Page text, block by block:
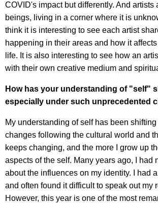
COVID's impact but differently. And artists
beings, living in a corner where it is
think it is interesting to see each artist
happening in their areas and how it
life. It is also interesting to see how an
with their own creative medium and
How has your understanding of "self"
especially under such unprecedented
My understanding of self has been shifting
changes following the cultural world and
keeps changing, and the more I grow up
aspects of the self. Many years ago, I had
about the influences on my identity. I had
and often found it difficult to speak out my
However, this year is one of the most